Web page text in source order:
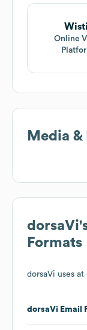
Online
Media &
dorsaVi
Formats
dorsaVi uses at
dorsaVi Email